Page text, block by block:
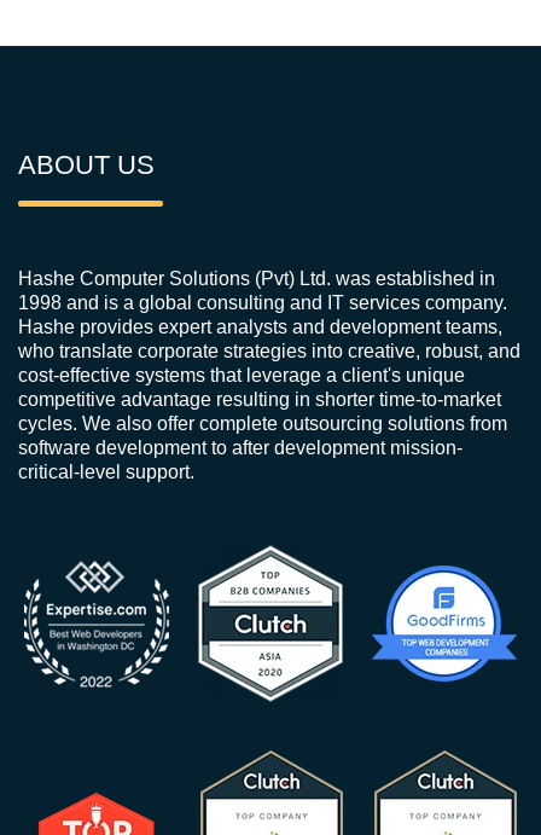
ABOUT US
Hashe Computer Solutions (Pvt) Ltd. was established in
1998 and is a global consulting and IT services company.
Hashe provides expert analysts and development teams,
who translate corporate strategies into creative, robust, and
cost-effective systems that leverage a client's unique
competitive advantage resulting in shorter time-to-market
cycles. We also offer complete outsourcing solutions from
software development to after development mission-
critical-level support.